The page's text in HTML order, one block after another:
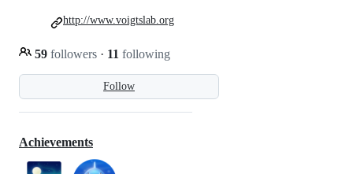
Follow
59 followers · 11 following
http://www.voigtslab.org
Achievements